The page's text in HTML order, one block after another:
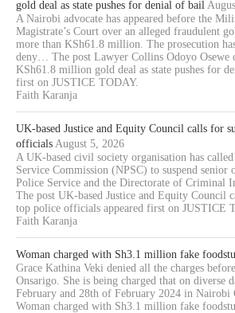
gold deal as state pushes for denial of bail
A Nairobi advocate has appeared before the
Magistrate’s Court over an alleged fraudulent
more than KSh61.8 million. The prosecution
deny… The post Lawyer Collins Odoyo Osewe
KSh61.8 million gold deal as state pushes for
first on JUSTICE TODAY.
Faith Karanja
UK-based Justice and Equity Council calls for
officials August 5, 2026
A UK-based civil society organisation has
Service Commission (NPSC) to suspend
Police Service and the Directorate of Criminal
The post UK-based Justice and Equity Council
top police officials appeared first on JUSTICE
Faith Karanja
Woman charged with Sh3.1 million fake
Grace Kathina Veki denied all the charges
Onsarigo. She is being charged that on diverse
February and 28th of February 2024 in
Woman charged with Sh3.1 million fake